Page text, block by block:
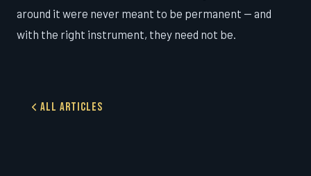
around it were never meant to be permanent — and
with the right instrument, they need not be.
All Articles